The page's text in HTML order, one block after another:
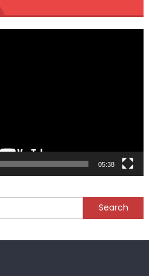
05:38